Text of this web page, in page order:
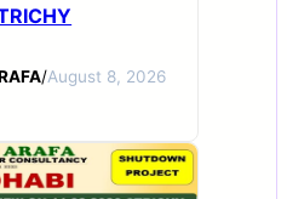
/August 8, 2026